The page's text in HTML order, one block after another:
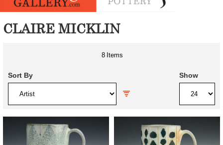
CLAIRE MICKLIN
Sort By
8 Items
Show